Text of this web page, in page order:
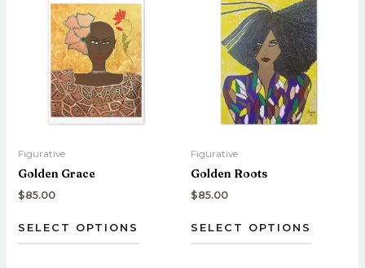
Figurative
Golden Grace
$85.00
SELECT OPTIONS
product
multiple
variants.
The
options
may
Figurative
Golden Roots
$85.00
SELECT OPTIONS
product
has
multiple
variants.
The
options
may